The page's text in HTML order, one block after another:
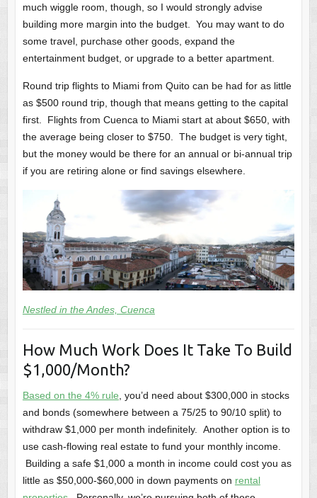
much wiggle room, though, so I would strongly advise
building more margin into the budget. You may want to do
some travel, purchase other goods, expand the
entertainment budget, or upgrade to a better apartment.
Round trip flights to Miami from Quito can be had for as little
as $500 round trip, though that means getting to the capital
first. Flights from Cuenca to Miami start at about $650, with
the average being closer to $750. The budget is very tight,
but the money would be there for an annual or bi-annual trip
if you are retiring alone or find savings elsewhere.
Nestled in the Andes, Cuenca
How Much Work Does It Take To Build
$1,000/Month?
Based on the 4% rule , you’d need about $300,000 in stocks
and bonds (somewhere between a 75/25 to 90/10 split) to
withdraw $1,000 per month indefinitely. Another option is to
use cash-flowing real estate to fund your monthly income.
Building a safe $1,000 a month in income could cost you as
little as $50,000-$60,000 in down payments on rental